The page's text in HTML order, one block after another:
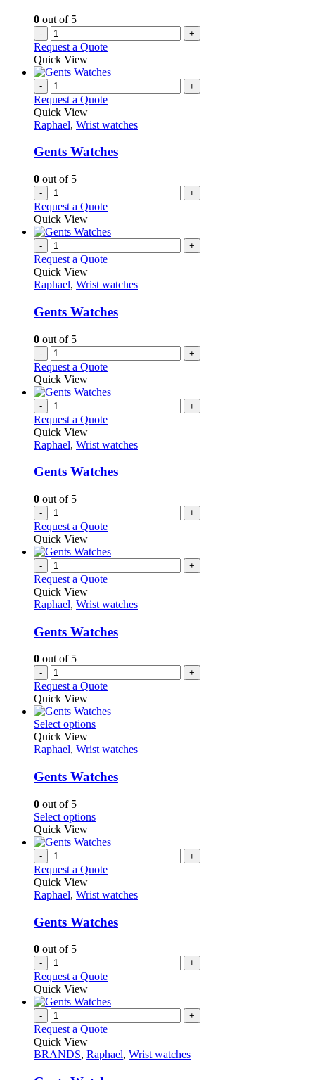
0 out of 5
- +
Request a Quote
Quick View
- +
Request a Quote
Quick View
Raphael, Wrist watches
Gents Watches
0 out of 5
- +
Request a Quote
Quick View
- +
Request a Quote
Quick View
Raphael, Wrist watches
Gents Watches
0 out of 5
- +
Request a Quote
Quick View
- +
Request a Quote
Quick View
Raphael, Wrist watches
Gents Watches
0 out of 5
- +
Request a Quote
Quick View
- +
Request a Quote
Quick View
Raphael, Wrist watches
Gents Watches
0 out of 5
- +
Request a Quote
Quick View
Select optionsThis
has
variants.
The
be
chosen
on
the
product
Quick View
Raphael, Wrist watches
Gents Watches
0 out of 5
Select optionsThis
has
variants.
options
be
chosen
the
product
page
Quick View
- +
Request a Quote
Quick View
Raphael, Wrist watches
Gents Watches
0 out of 5
- +
Request a Quote
Quick View
- +
Request a Quote
Quick View
BRANDS, Raphael, Wrist watches